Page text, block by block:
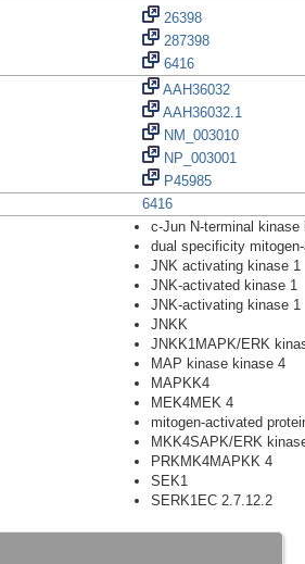
26398
287398
6416
AAH36032
AAH36032.1
NM_003010
NP_003001
P45985
6416
c-Jun N-terminal kinase
dual specificity
JNK activating kinase 1
JNK-activated kinase 1
JNK-activating kinase 1
JNKK
JNKK1MAPK/ERK
MAP kinase kinase 4
MAPKK4
MEK4MEK 4
mitogen-activated
MKK4SAPK/ERK
PRKMK4MAPKK 4
SEK1
SERK1EC 2.7.12.2